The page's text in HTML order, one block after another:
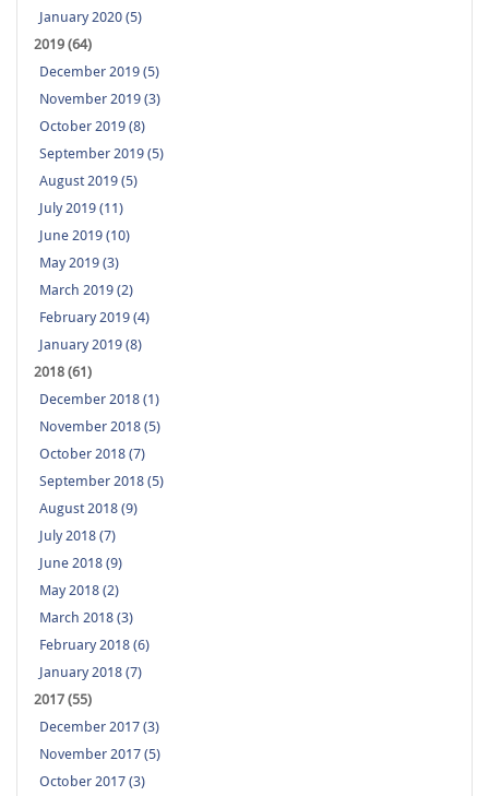
January 2020 (5)
2019 (64)
December 2019 (5)
November 2019 (3)
October 2019 (8)
September 2019 (5)
August 2019 (5)
July 2019 (11)
June 2019 (10)
May 2019 (3)
March 2019 (2)
February 2019 (4)
January 2019 (8)
2018 (61)
December 2018 (1)
November 2018 (5)
October 2018 (7)
September 2018 (5)
August 2018 (9)
July 2018 (7)
June 2018 (9)
May 2018 (2)
March 2018 (3)
February 2018 (6)
January 2018 (7)
2017 (55)
December 2017 (3)
November 2017 (5)
October 2017 (3)